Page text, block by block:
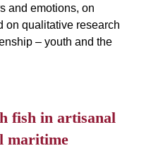
and emotions, on
on qualitative research
– youth and the
fish in artisanal
maritime